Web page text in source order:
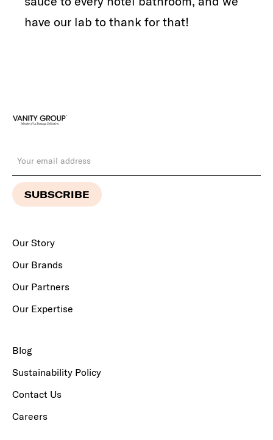
have our lab to thank for that!
Our Story
Our Brands
Our Partners
Our Expertise
Blog
Sustainability Policy
Contact Us
Careers